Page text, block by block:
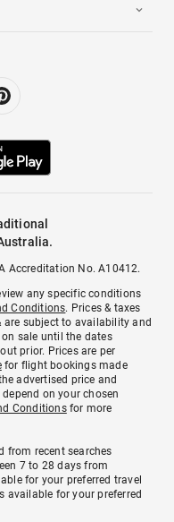
Accreditation No. A10412.
any specific conditions
Conditions. Prices & taxes
subject to availability and
sale until the dates
prior. Prices are per
for flight bookings made
advertised price and
on your chosen
Conditionsfor more
from recent searches
7 to 28 days from
for your preferred travel
available for your preferred